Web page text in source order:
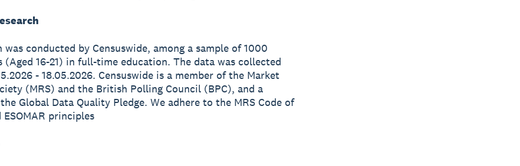
was conducted by Censuswide, among a sample of 1000
(Aged 16-21) in full-time education. The data was collected
- 18.05.2026. Censuswide is a member of the Market
(MRS) and the British Polling Council (BPC), and a
Global Data Quality Pledge. We adhere to the MRS Code of
principles